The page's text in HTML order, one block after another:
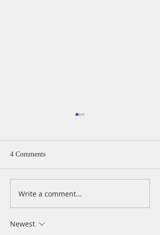
A Daily Devotion for
4 Comments
Write a comment...
Newest